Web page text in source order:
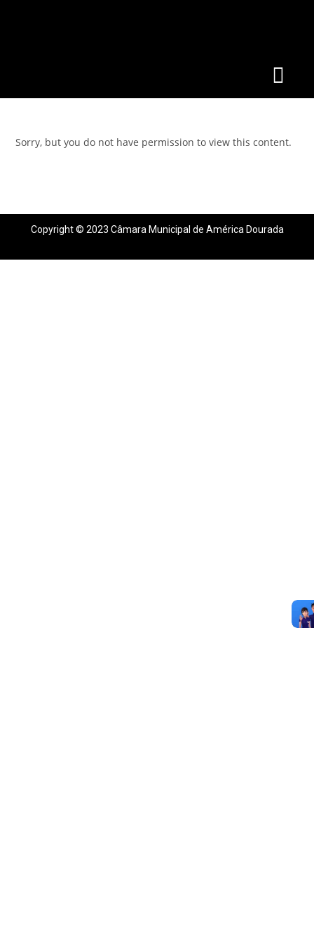
Sorry, but you do not have permission to view this content.
Copyright © 2023 Câmara Municipal de América Dourada